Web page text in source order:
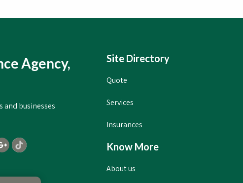
Agency,
and businesses
Site Directory
Quote
Services
Insurances
Know More
About us